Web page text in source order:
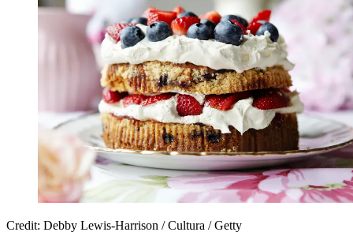
Credit: Debby Lewis-Harrison / Cultura / Getty